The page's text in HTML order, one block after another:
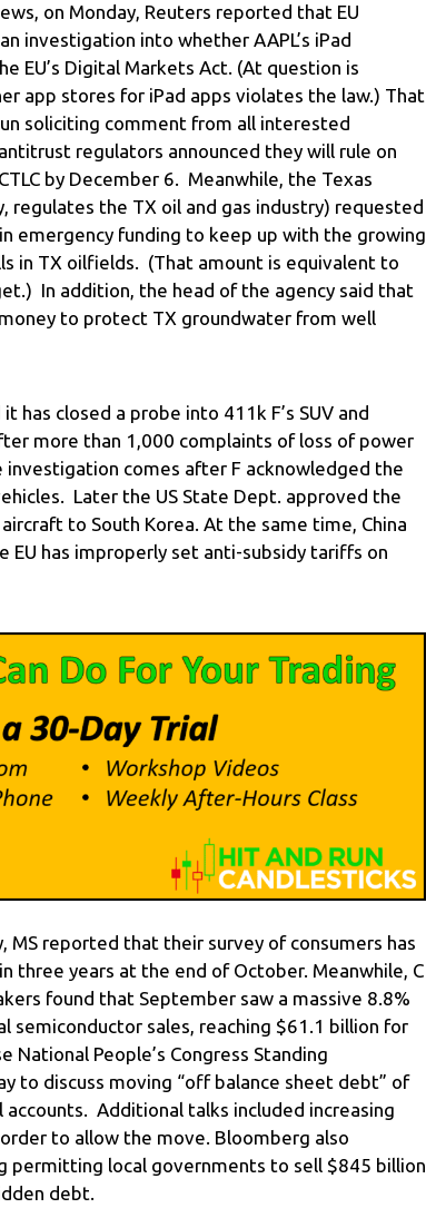
on Monday, Reuters reported that EU
investigation into whether AAPL’s iPad
EU’s Digital Markets Act. (At question is
app stores for iPad apps violates the law.) That
soliciting comment from all interested
regulators announced they will rule on
by December 6. Meanwhile, the Texas
regulates the TX oil and gas industry) requested
emergency funding to keep up with the growing
in TX oilfields. (That amount is equivalent to
In addition, the head of the agency said that
to protect TX groundwater from well
has closed a probe into 411k F’s SUV and
more than 1,000 complaints of loss of power
comes after F acknowledged the
Later the US State Dept. approved the
to South Korea. At the same time, China
EU has improperly set anti-subsidy tariffs on
MS reported that their survey of consumers has
three years at the end of October. Meanwhile, C
found that September saw a massive 8.8%
semiconductor sales, reaching $61.1 billion for
National People’s Congress Standing
to discuss moving “off balance sheet debt” of
Additional talks included increasing
to allow the move. Bloomberg also
permitting local governments to sell $845 billion
debt.